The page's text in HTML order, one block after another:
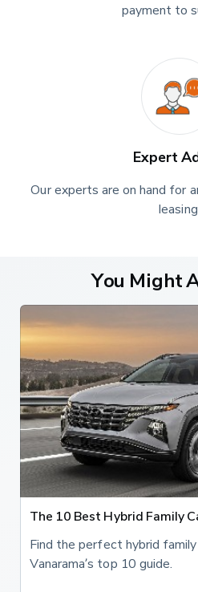
payment to
Expert
Our experts are on hand for
leasing.
You Might
The 10 Best Hybrid Family
Find the perfect hybrid
Vanarama’s top 10 guide.